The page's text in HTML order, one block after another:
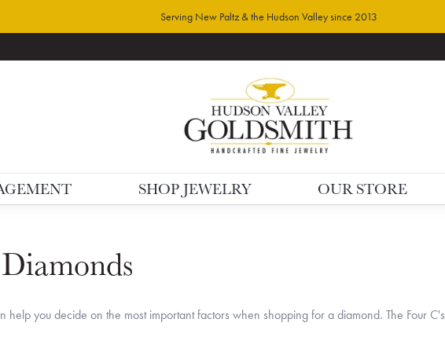
Serving New Paltz & the Hudson Valley since 2013
SHOP JEWELRY OUR STORE
help you decide on the most important factors when shopping for a diamond. The Four